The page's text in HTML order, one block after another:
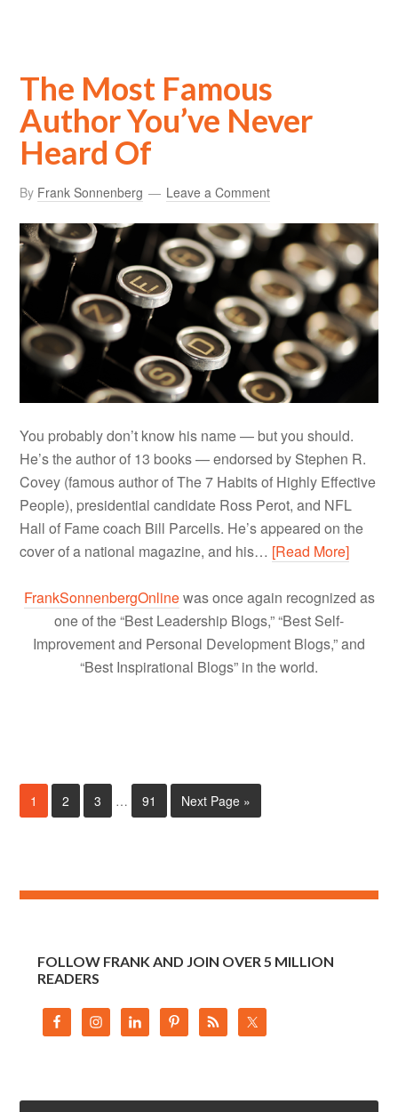
The Most Famous
Author You’ve Never
Heard Of
By Frank Sonnenberg Leave a Comment
You probably don’t know his name — but you should.
He’s the author of 13 books — endorsed by Stephen R.
Covey (famous author of The 7 Habits of Highly Effective
People), presidential candidate Ross Perot, and NFL
Hall of Fame coach Bill Parcells. He’s appeared on the
cover of a national magazine, and his… [Read More]
FrankSonnenbergOnlinewas once again recognized as
one of the “Best Leadership Blogs,” “Best Self-
Improvement and Personal Development Blogs,” and
“Best Inspirational Blogs” in the world.
1 2 3 … 91 Next Page »
FOLLOW FRANK AND JOIN OVER 5 MILLION
READERS